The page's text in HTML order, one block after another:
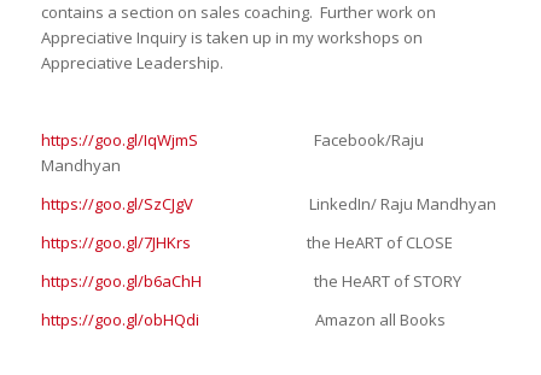
contains a section on sales coaching. Further work on
Appreciative Inquiry is taken up in my workshops on
Appreciative Leadership.
https://goo.gl/IqWjmS Facebook/Raju
Mandhyan
https://goo.gl/SzCJgVLinkedIn/ Raju Mandhyan
https://goo.gl/7JHKrs the HeART of CLOSE
https://goo.gl/b6aChH the HeART of STORY
https://goo.gl/obHQdi Amazon all Books